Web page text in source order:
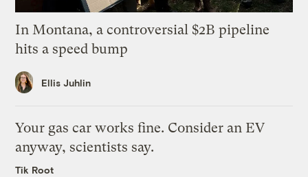
In Montana, a controversial $2B pipeline
hits a speed bump
Ellis Juhlin
Your gas car works fine. Consider an EV
anyway, scientists say.
Tik Root